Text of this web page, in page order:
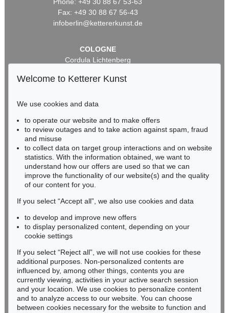
Fax: +49 30 88 67 56-43
infoberlin@kettererkunst.de
COLOGNE
Cordula Lichtenberg
50667 Cologne
infokoeln@kettererkunst.de
BADEN-WÜRTTEMBERG
RHINELAND-PALATINATE
Miriam Heß
Phone: +49 62 21 58 80-038
Fax: +49 62 21 58 80-595
Never miss an auction again!
We will inform you in time.
Subscribe to the newsletter now >
Welcome to Ketterer Kunst
We use cookies and data
to operate our website and to make offers
to review outages and to take action against spam, fraud
and misuse
to collect data on target group interactions and on website
statistics. With the information obtained, we want to
understand how our offers are used so that we can
improve the functionality of our website(s) and the quality
of our content for you.
If you select “Accept all”, we also use cookies and data
to develop and improve new offers
to display personalized content, depending on your
cookie settings
If you select “Reject all”, we will not use cookies for these
additional purposes. Non-personalized contents are
influenced by, among other things, contents you are
currently viewing, activities in your active search session
and your location. We use cookies to personalize content
and to analyze access to our website. You can choose
between cookies necessary for the website to function and